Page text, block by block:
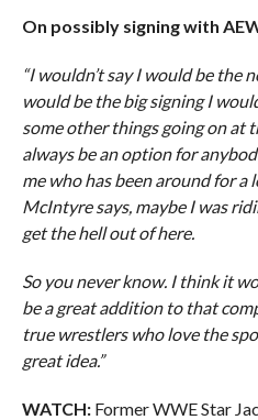
On possibly signing with
“I wouldn’t say I would be the
would be the big signing I
some other things going on at
always be an option for
me who has been around for a
McIntyre says, maybe I was
get the hell out of here.
So you never know. I think it
be a great addition to that
true wrestlers who love the
great idea.”
WATCH:Former WWE Star